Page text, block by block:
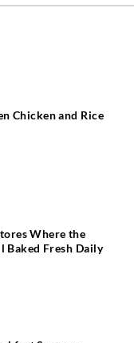
Chicken and Rice
Where the
Baked Fresh Daily